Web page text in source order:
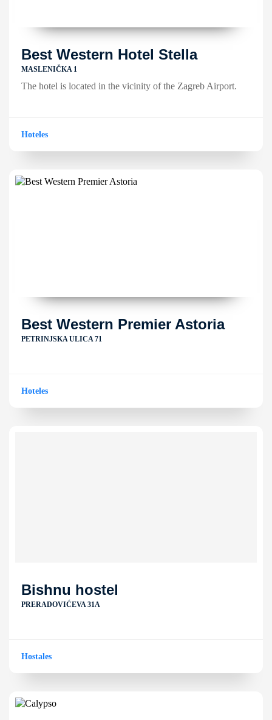
Best Western Hotel Stella
MASLENIČKA 1
The hotel is located in the vicinity of the Zagreb Airport.
Hoteles
Best Western Premier Astoria
PETRINJSKA ULICA 71
Hoteles
Bishnu hostel
PRERADOVIĆEVA 31A
Hostales